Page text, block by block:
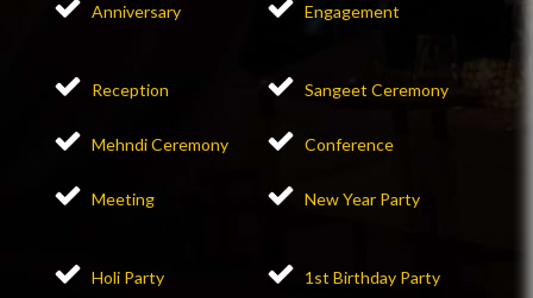
Anniversary Engagement
Reception Sangeet Ceremony
Mehndi Ceremony Conference
Meeting New Year Party
Holi Party 1st Birthday Party